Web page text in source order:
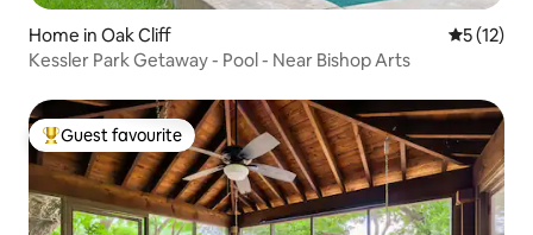
Home in Oak Cliff 5 out of 5
5 (12)
Kessler Park Getaway - Pool - Near Bishop Arts
Top guest favourite
Guest favourite